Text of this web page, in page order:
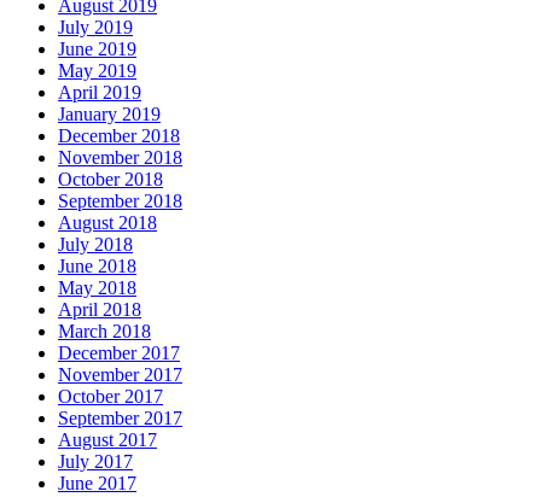
August 2019
July 2019
June 2019
May 2019
April 2019
January 2019
December 2018
November 2018
October 2018
September 2018
August 2018
July 2018
June 2018
May 2018
April 2018
March 2018
December 2017
November 2017
October 2017
September 2017
August 2017
July 2017
June 2017